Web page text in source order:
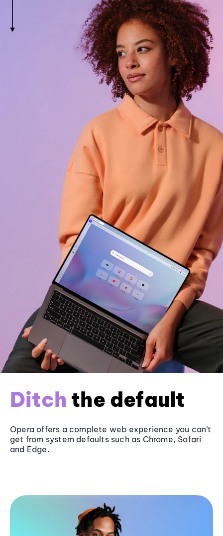
Ditch the default
Opera offers a complete web experience you can’t
get from system defaults such as Chrome, Safari
and Edge.